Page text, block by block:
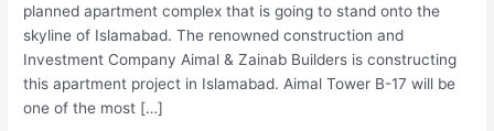
planned apartment complex that is going to stand onto the
skyline of Islamabad. The renowned construction and
Investment Company Aimal & Zainab Builders is constructing
this apartment project in Islamabad. Aimal Tower B-17 will be
one of the most […]